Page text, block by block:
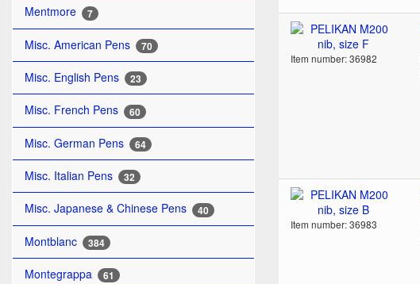
Mentmore 7
Misc. American Pens 70
Misc. English Pens 23
Misc. French Pens 60
Misc. German Pens 64
Misc. Italian Pens 32
Misc. Japanese & Chinese Pens 40
Montblanc 384
Montegrappa 61
Item number: 36982
Item number: 36983